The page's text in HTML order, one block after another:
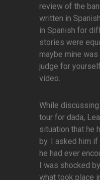
review of the
written in
in Spanish for
stories were
maybe mine was
judge for
video.
While
tour for dada,
situation that he
by. I asked him
he had ever
I was shocked
what took place